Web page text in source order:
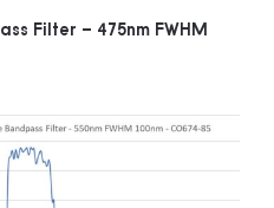
Filter – 475nm FWHM